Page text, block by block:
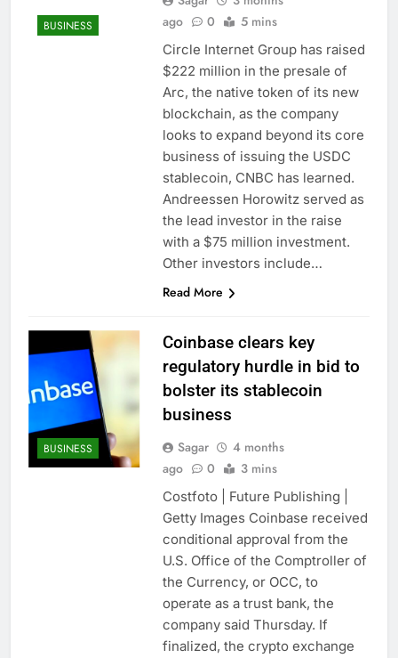
BUSINESS
ago
0 5 mins
Circle Internet Group has raised
$222 million in the presale of
Arc, the native token of its new
blockchain, as the company
looks to expand beyond its core
business of issuing the USDC
stablecoin, CNBC has learned.
Andreessen Horowitz served as
the lead investor in the raise
with a $75 million investment.
Other investors include…
Read More
BUSINESS
Coinbase clears key
regulatory hurdle in bid to
bolster its stablecoin
business
Sagar
4 months
ago
0 3 mins
Costfoto | Future Publishing |
Getty Images Coinbase received
conditional approval from the
U.S. Office of the Comptroller of
the Currency, or OCC, to
operate as a trust bank, the
company said Thursday. If
finalized, the crypto exchange